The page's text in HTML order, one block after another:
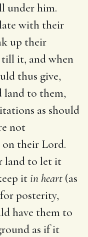
under him.
with their
up their
it, and when
thus give,
land to them,
as should
not
their Lord.
land to let it
itin heart (as
posterity,
have them to
as if it